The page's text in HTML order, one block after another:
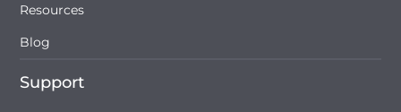
Resources
Blog
Support